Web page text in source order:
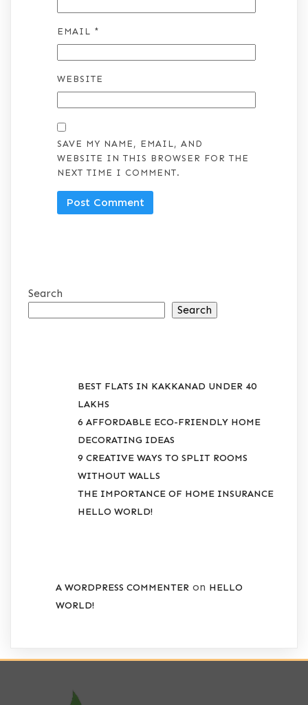
EMAIL *
WEBSITE
SAVE MY NAME, EMAIL, AND
WEBSITE IN THIS BROWSER FOR THE
NEXT TIME I COMMENT.
Search
Search
BEST FLATS IN KAKKANAD UNDER 40
LAKHS
6 AFFORDABLE ECO-FRIENDLY HOME
DECORATING IDEAS
9 CREATIVE WAYS TO SPLIT ROOMS
WITHOUT WALLS
THE IMPORTANCE OF HOME INSURANCE
HELLO WORLD!
A WORDPRESS COMMENTER on HELLO
WORLD!